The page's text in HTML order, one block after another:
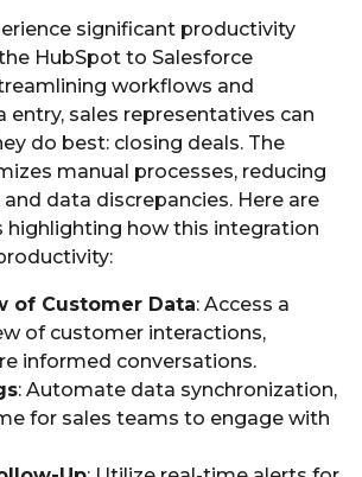
significant productivity
HubSpot to Salesforce
workflows and
sales representatives can
do best: closing deals. The
manual processes, reducing
data discrepancies. Here are
highlighting how this integration
of Customer Data: Access a
of customer interactions,
informed conversations.
: Automate data synchronization,
for sales teams to engage with